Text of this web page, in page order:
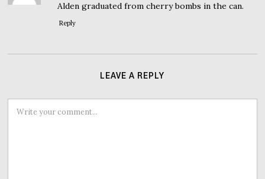
Alden graduated from cherry bombs in the can.
Reply
LEAVE A REPLY